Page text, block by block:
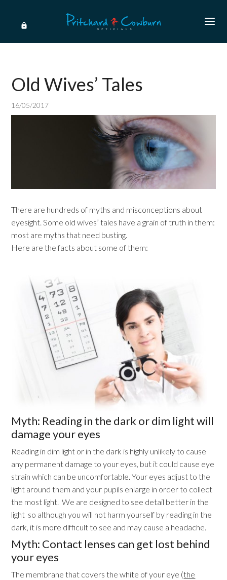
Old Wives’ Tales
16/05/2017
There are hundreds of myths and misconceptions about
eyesight. Some old wives’ tales have a grain of truth in them:
most are myths that need busting.
Here are the facts about some of them:
Myth: Reading in the dark or dim light will
damage your eyes
Reading in dim light or in the dark is highly unlikely to cause
any permanent damage to your eyes, but it could cause eye
strain which can be uncomfortable. Your eyes adjust to the
light around them and your pupils enlarge in order to collect
the most light. We are designed to see detail better in the
light so although you will not harm yourself by reading in the
dark, it is more difficult to see and may cause a headache.
Myth: Contact lenses can get lost behind
your eyes
The membrane that covers the white of your eye (the